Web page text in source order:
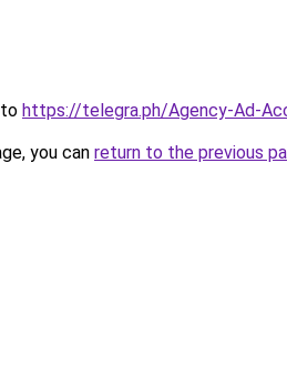
https://telegra.ph/Agency-Ad-
you can return to the previous